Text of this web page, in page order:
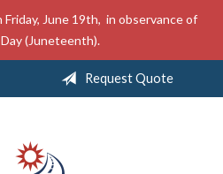
June 19th, in observance of
(Juneteenth).
Request Quote